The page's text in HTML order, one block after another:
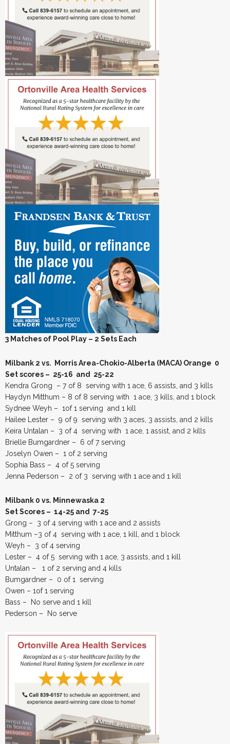
3 Matches of Pool Play – 2 Sets Each
Milbank 2 vs. Morris Area-Chokio-Alberta (MACA) Orange 0
Set scores – 25-16 and 25-22
Kendra Grong – 7 of 8 serving with 1 ace, 6 assists, and 3 kills
Haydyn Mitthum – 8 of 8 serving with 1 ace, 3 kills, and 1 block
Sydnee Weyh – 1of 1 serving and 1 kill
Hailee Lester – 9 of 9 serving with 3 aces, 3 assists, and 2 kills
Keira Untalan – 3 of 4 serving with 1 ace, 1 assist, and 2 kills
Brielle Bumgardner – 6 of 7 serving
Joselyn Owen – 1 of 2 serving
Sophia Bass – 4 of 5 serving
Jenna Pederson – 2 of 3 serving with 1 ace and 1 kill
Milbank 0 vs. Minnewaska 2
Set Scores – 14-25 and 7-25
Grong – 3 of 4 serving with 1 ace and 2 assists
Mitthum –3 of 4 serving with 1 ace, 1 kill, and 1 block
Weyh – 3 of 4 serving
Lester – 4 of 5 serving with 1 ace, 3 assists, and 1 kill
Untalan – 1 of 2 serving and 4 kills
Bumgardner – 0 of 1 serving
Owen – 1of 1 serving
Bass – No serve and 1 kill
Pederson – No serve